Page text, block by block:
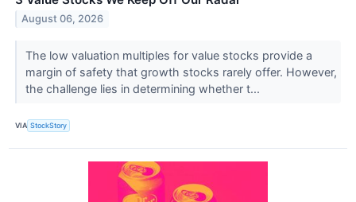
August 06, 2026
The low valuation multiples for value stocks provide a
margin of safety that growth stocks rarely offer. However,
the challenge lies in determining whether t...
VIA StockStory